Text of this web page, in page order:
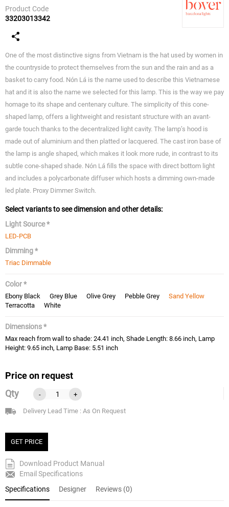
Product Code
33203013342
One of the most distinctive signs from Vietnam is the hat used by women in
the countryside to protect themselves from the sun and the rain and as a
basket to carry food. Nón Lá is the name used to describe this Vietnamese
hat and it is also the name we selected for this lamp. This is the way we pay
homage to its shape and centenary culture. The simplicity of this cone-
shaped lamp, offers a lightweight and resistant structure with an avant-
garde touch thanks to the decentralized light cavity. The lamp’s hood is
made out of aluminium and then platted or lacquered. The cast iron base of
the lamp is angle shaped, which makes it look more rude, in contrast to its
subtle cone-shaped shade. Nón Lá fills the space with direct bottom light
and includes a polycarbonate diffuser which hosts a dimming own-made
led plate. Proxy Dimmer Switch.
Select variants to see dimension and other details:
Light Source *
LED-PCB
Dimming *
Triac Dimmable
Color *
Ebony Black Grey Blue Olive Grey Pebble Grey
Sand Yellow
Terracotta
White
Dimensions *
Max reach from wall to shade: 24.41 inch, Shade Length: 8.66 inch, Lamp
Height: 9.65 inch, Lamp Base: 5.51 inch
Price on request
Qty
- +
Delivery Lead Time : As On Request
GET PRICE
Download Product Manual
Email Specifications
Specifications
Designer Reviews (0)